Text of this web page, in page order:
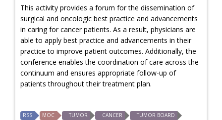
This activity provides a forum for the dissemination of
surgical and oncologic best practice and advancements
in caring for cancer patients. As a result, physicians are
able to apply best practice and advancements in their
practice to improve patient outcomes. Additionally, the
conference enables the coordination of care across the
continuum and ensures appropriate follow-up of
patients throughout their treatment plan.
RSS MOC TUMOR CANCER
TUMOR BOARD